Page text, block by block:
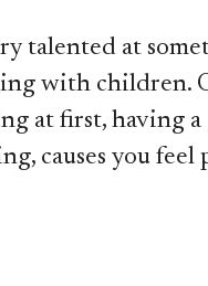
talented at
with children.
at first, having
causes you feel